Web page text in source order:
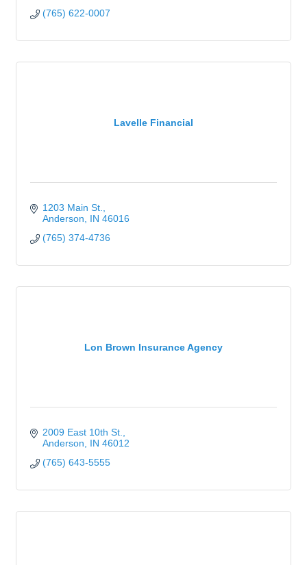
(765) 622-0007
Lavelle Financial
1203 Main St.
Anderson
IN 46016
(765) 374-4736
Lon Brown Insurance Agency
2009 East 10th St.
Anderson
IN 46012
(765) 643-5555